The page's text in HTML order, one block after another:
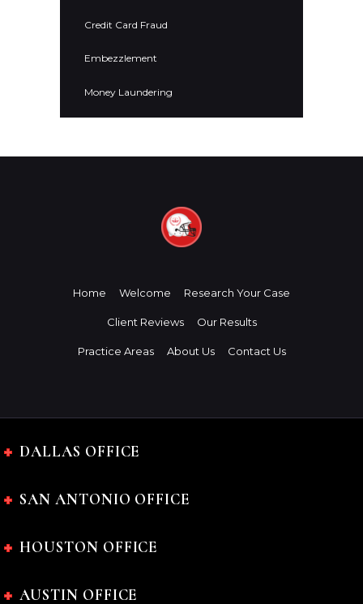
Credit Card Fraud
Embezzlement
Money Laundering
Home Welcome Research Your Case
Client Reviews Our Results
Practice Areas About Us Contact Us
DALLAS OFFICE
SAN ANTONIO OFFICE
HOUSTON OFFICE
AUSTIN OFFICE